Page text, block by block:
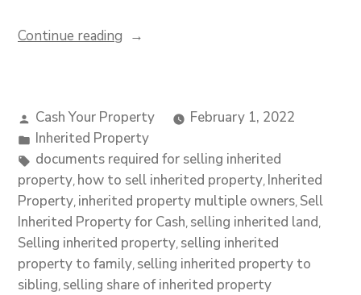
Continue reading
Cash Your Property
February 1, 2022
Inherited Property
documents required for selling inherited
property how to sell inherited property Inherited
Property inherited property multiple owners Sell
Inherited Property for Cash selling inherited land
Selling inherited property selling inherited
property to family selling inherited property to
sibling selling share of inherited property